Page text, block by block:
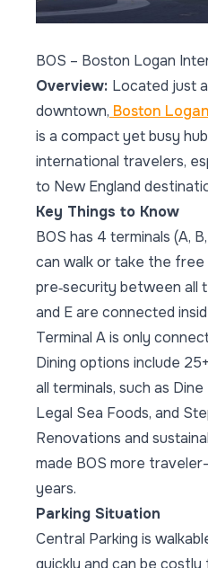
BOS – Boston Logan
Overview: Located just
downtown, Boston
is a compact yet busy
international travelers,
to New England
Key Things to Know
BOS has 4 terminals (A,
can walk or take the
pre‑security between all
and E are connected
Terminal A is only
Dining options include
all terminals, such as
Legal Sea Foods, and
Renovations and
made BOS more
years.
Parking Situation
Central Parking is